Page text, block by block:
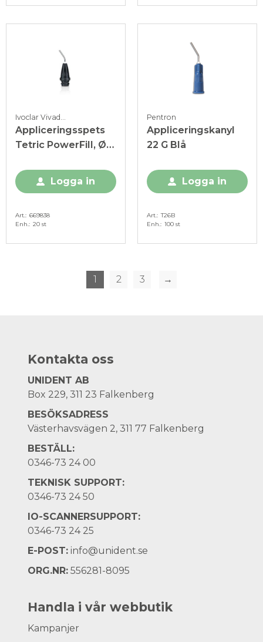
Appliceringsspets
Tetric PowerFill, Ø
Logga in
Art. 669838
Enh. 20 st
Pentron
Appliceringskanyl
22 G Blå
Logga in
Art. T26B
Enh. 100 st
1 2 3 →
Kontakta oss
UNIDENT AB
Box 229, 311 23 Falkenberg
BESÖKSADRESS
Västerhavsvägen 2, 311 77 Falkenberg
BESTÄLL:
0346-73 24 00
TEKNISK SUPPORT:
0346-73 24 50
IO-SCANNERSUPPORT:
0346-73 24 25
E-POST: info@unident.se
ORG.NR: 556281-8095
Handla i vår webbutik
Kampanjer